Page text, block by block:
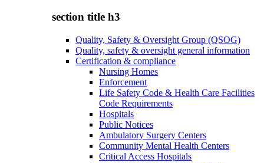
section title h3
Quality, Safety & Oversight Group (QSOG)
Quality, safety & oversight general information
Certification & compliance
Nursing Homes
Enforcement
Life Safety Code & Health Care Facilities
Code Requirements
Hospitals
Public Notices
Ambulatory Surgery Centers
Community Mental Health Centers
Critical Access Hospitals